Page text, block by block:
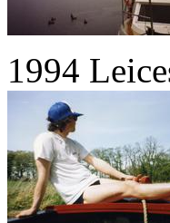
1994